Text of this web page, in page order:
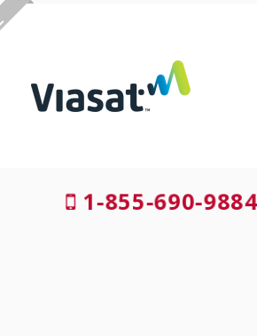
1-855-690-9884